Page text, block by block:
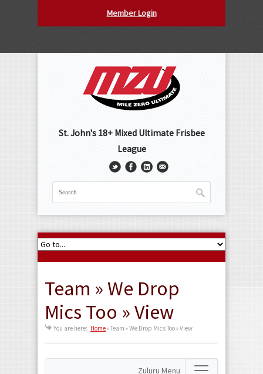
Member Login
St. John's 18+ Mixed Ultimate Frisbee
League
Team » We Drop
Mics Too » View
You are here: Home»Team » We Drop Mics Too » View
Zuluru Menu